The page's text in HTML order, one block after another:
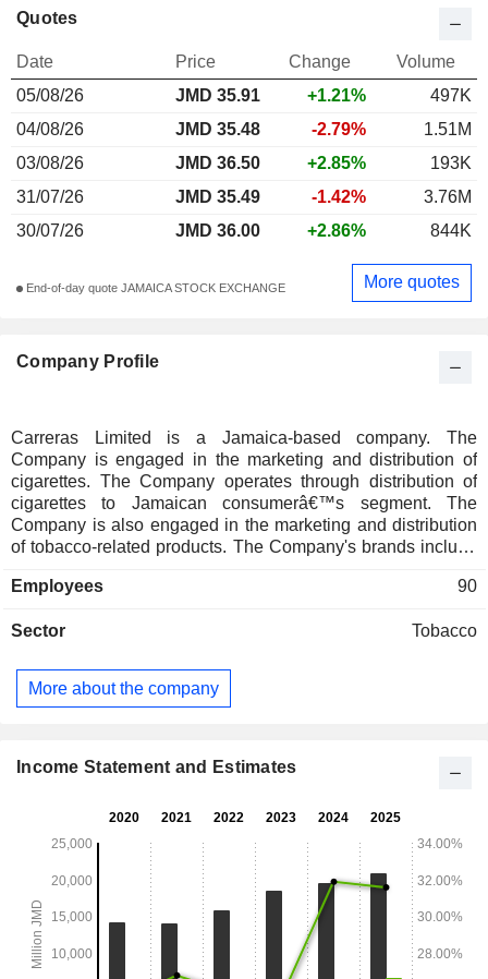
Company Profile
Carreras Limited is a Jamaica-based company. The
Company is engaged in the marketing and distribution of
cigarettes. The Company operates through distribution of
cigarettes to Jamaican consumerâ€™s segment. The
Company is also engaged in the marketing and distribution
of tobacco-related products. The Company's brands include
Newport, and Parliament.
Employees 90
Sector Tobacco
More about the company
Quotes
Date Price Change
Volume
05/08/26
JMD 35.91 +1.21%
497K
04/08/26
JMD 35.48 -2.79%
1.51M
03/08/26
JMD 36.50 +2.85%
193K
31/07/26
JMD 35.49 -1.42%
3.76M
30/07/26
JMD 36.00 +2.86% 844K
End-of-day quote JAMAICA STOCK EXCHANGE More quotes
Income Statement and Estimates